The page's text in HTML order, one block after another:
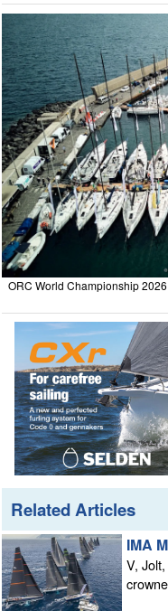
ORC World Championship
Related Articles
IMA
V,